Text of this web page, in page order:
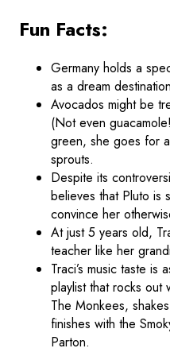
Fun Facts:
Germany holds a
as a dream
Avocados might be
(Not even
green, she goes for
sprouts.
Despite its
believes that Pluto is
convince her
At just 5 years old,
teacher like her
Traci’s music taste
playlist that rocks
The Monkees,
finishes with the
Parton.